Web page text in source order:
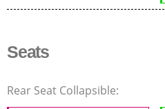
Seats
Rear Seat Collapsible: